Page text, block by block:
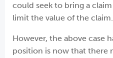
could seek to bring a
limit the value of the claim.
However, the above case
position is now that there